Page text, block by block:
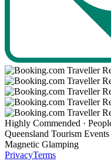
Highly Commended ·
Queensland Tourism
Magnetic Glamping
PrivacyTerms